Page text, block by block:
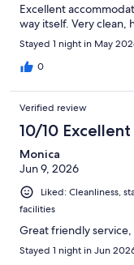
Excellent
way itself. Very clean,
Stayed 1 night in May
0
Verified review
10/10 Excellent
Monica
Jun 9, 2026
Liked: Cleanliness,
facilities
Great friendly
Stayed 1 night in Jun